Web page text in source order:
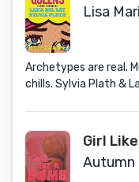
Lisa
Archetypes are real.
chills. Sylvia Plath &
Girl
Autumn